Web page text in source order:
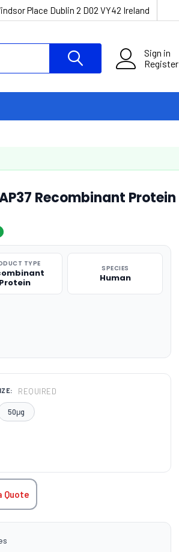
Place Dublin 2 D02 VY42 Ireland
Sign in
Register
Recombinant Protein
TYPE
Protein
SPECIES
Human
REQUIRED
50μg
Quote